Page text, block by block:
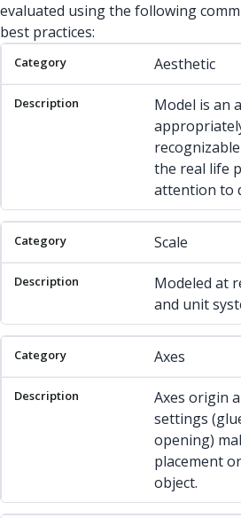
evaluated using the following
best practices:
Category
Aesthetic
Model is an
the real life
attention to
Scale
Modeled at
and unit
Axes
Axes origin
settings
opening)
placement
object.